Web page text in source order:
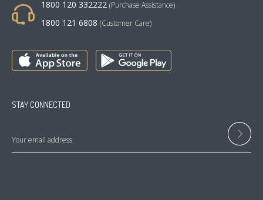
1800 120 332222 (Purchase Assistance)
1800 121 6808 (Customer Care)
STAY CONNECTED